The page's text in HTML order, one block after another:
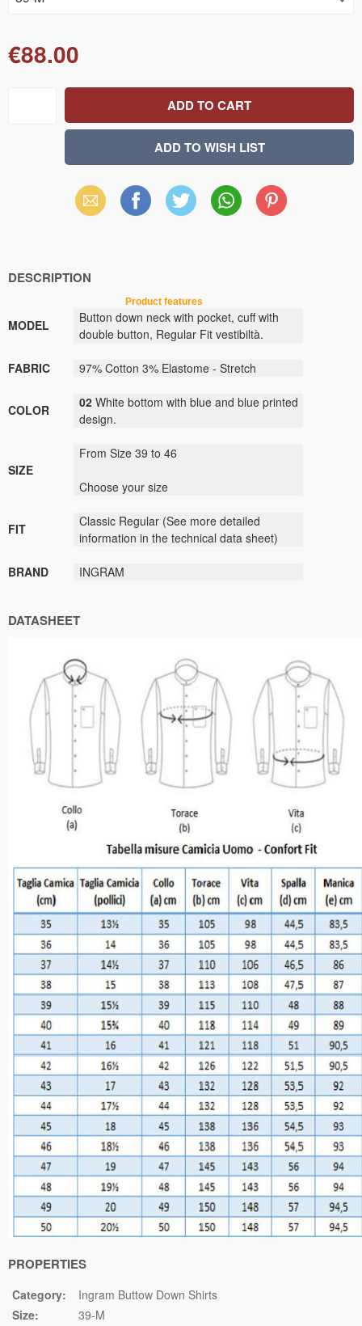
€88.00
Email Facebook X WhatsAppPinterest
DESCRIPTION
Product features
MODEL
Button down neck with pocket, cuff with
double button, Regular Fit vestibiltà.
FABRIC 97% Cotton 3% Elastome - Stretch
COLOR 02 White bottom with blue and blue printed
design.
SIZE
From Size 39 to 46
Choose your size
FIT Classic Regular (See more detailed
information in the technical data sheet)
BRAND INGRAM
DATASHEET
PROPERTIES
Category:
Ingram Buttow Down Shirts
Size:
39-M